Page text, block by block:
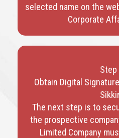
selected name on the
Corporate
Step
Obtain Digital
The next step is to
the prospective
Limited Company